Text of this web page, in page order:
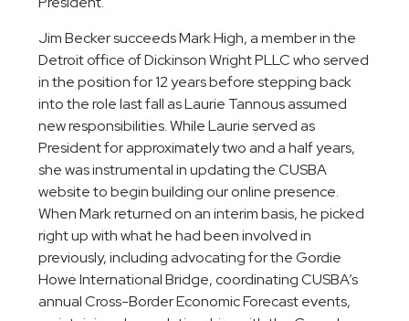
Jim Becker succeeds Mark High, a member in the
Detroit office of Dickinson Wright PLLC who served
in the position for 12 years before stepping back
into the role last fall as Laurie Tannous assumed
new responsibilities. While Laurie served as
President for approximately two and a half years,
she was instrumental in updating the CUSBA
website to begin building our online presence.
When Mark returned on an interim basis, he picked
right up with what he had been involved in
previously, including advocating for the Gordie
Howe International Bridge, coordinating CUSBA’s
annual Cross-Border Economic Forecast events,